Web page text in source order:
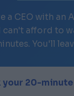
a CEO with
can't afford to
You'll
your 20-